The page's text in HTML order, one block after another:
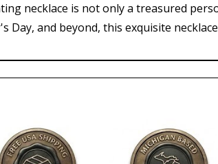
necklace is not only a treasured
Day, and beyond, this exquisite